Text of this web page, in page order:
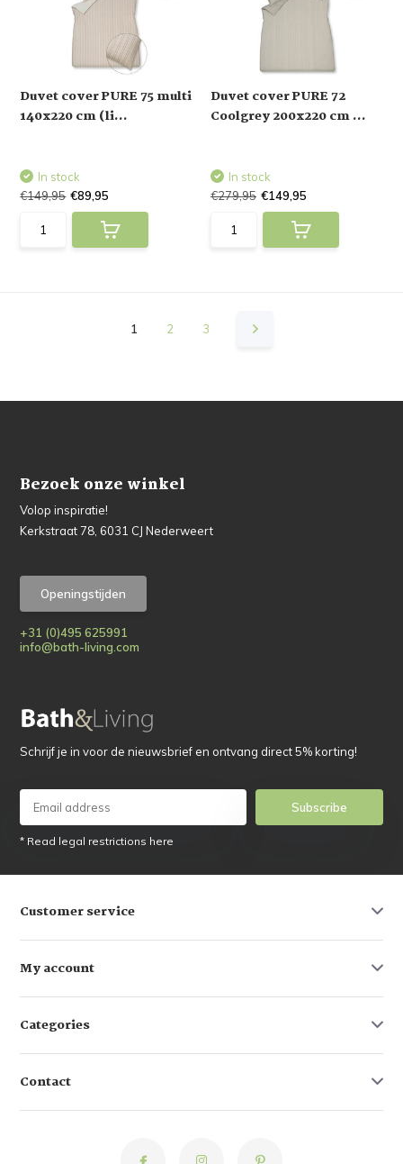
Duvet cover PURE 75 multi
140x220 cm (li...
In stock
€149,95 €89,95
Duvet cover PURE 72
Coolgrey 200x220 cm ...
In stock
€279,95 €149,95
1 2 3
Bezoek onze winkel
Volop inspiratie!
Kerkstraat 78, 6031 CJ Nederweert
Openingstijden
+31 (0)495 625991
info@bath-living.com
Schrijf je in voor de nieuwsbrief en ontvang direct 5% korting!
Subscribe
* Read legal restrictions here
Customer service
My account
Categories
Contact